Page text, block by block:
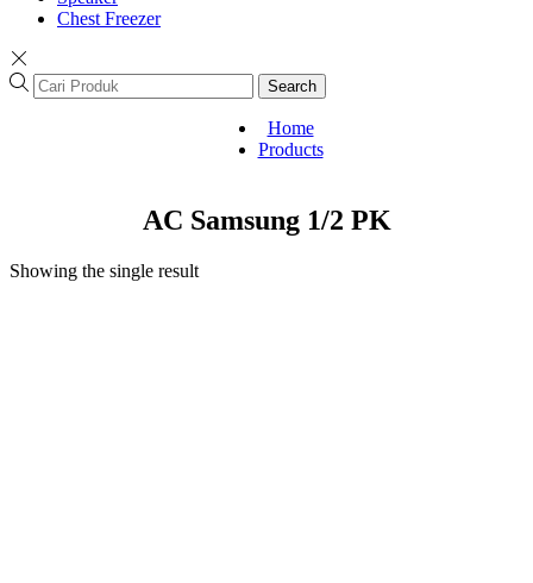
Chest Freezer
Search
Home
Products
AC Samsung 1/2 PK
Showing the single result